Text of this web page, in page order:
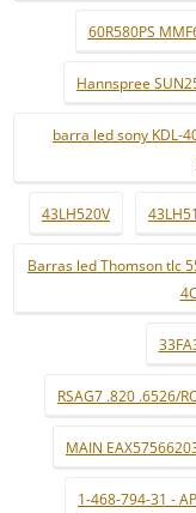
60R580PS
Hannspree
barra led sony KDL-
43LH520V
Barras led Thomson tlc
RSAG7 .820 .6526/
MAIN
1-468-794-31 -